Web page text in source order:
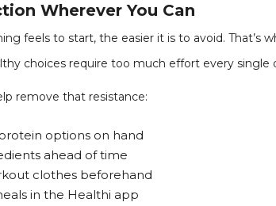
Wherever You Can
feels to start, the easier it is to avoid.
choices require too much effort every
remove that resistance:
options on hand
ahead of time
clothes beforehand
in the Healthi app